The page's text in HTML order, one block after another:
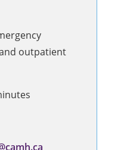
outpatient